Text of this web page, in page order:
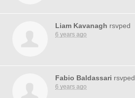
Liam Kavanagh rsvped
6 years ago
Fabio Baldassari rsvped
6 years ago